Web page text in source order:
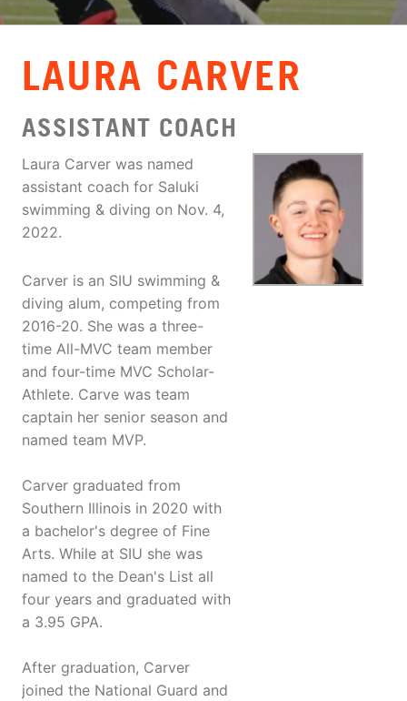
LAURA CARVER
ASSISTANT COACH
Laura Carver was named
assistant coach for Saluki
swimming & diving on Nov. 4,
2022.
Carver is an SIU swimming &
diving alum, competing from
2016-20. She was a three-
time All-MVC team member
and four-time MVC Scholar-
Athlete. Carve was team
captain her senior season and
named team MVP.
Carver graduated from
Southern Illinois in 2020 with
a bachelor's degree of Fine
Arts. While at SIU she was
named to the Dean's List all
four years and graduated with
a 3.95 GPA.
After graduation, Carver
joined the National Guard and